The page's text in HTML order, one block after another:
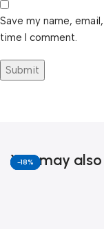
Save my name,
time I comment.
You may
-6%
-11%
-13%
-18%
-18%